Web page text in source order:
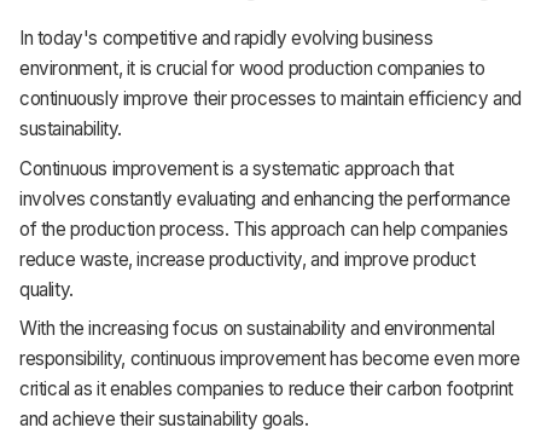
In today's competitive and rapidly evolving business
environment, it is crucial for wood production companies to
continuously improve their processes to maintain efficiency and
sustainability.
Continuous improvement is a systematic approach that
involves constantly evaluating and enhancing the performance
of the production process. This approach can help companies
reduce waste, increase productivity, and improve product
quality.
With the increasing focus on sustainability and environmental
responsibility, continuous improvement has become even more
critical as it enables companies to reduce their carbon footprint
and achieve their sustainability goals.